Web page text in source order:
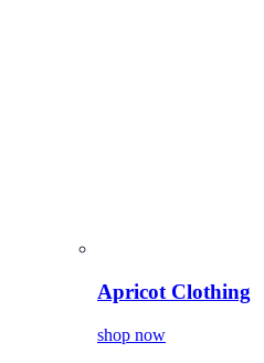
Apricot Clothing
shop now